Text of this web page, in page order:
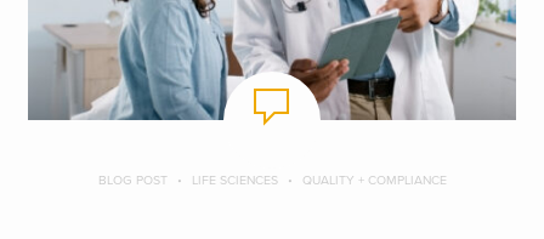
BLOG POST LIFE SCIENCES QUALITY + COMPLIANCE